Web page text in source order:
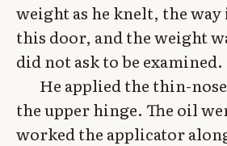
weight as he knelt, the way
this door, and the weight
did not ask to be examined.
He applied the thin-
the upper hinge. The oil
worked the applicator